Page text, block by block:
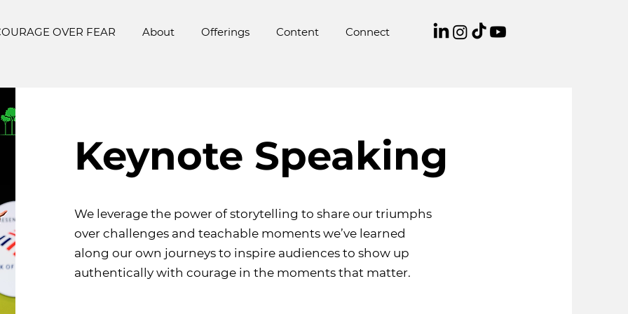
OVER FEAR About Offerings Content Connect
Keynote Speaking
We leverage the power of storytelling to share our triumphs
over challenges and teachable moments we’ve learned
along our own journeys to inspire audiences to show up
authentically with courage in the moments that matter.